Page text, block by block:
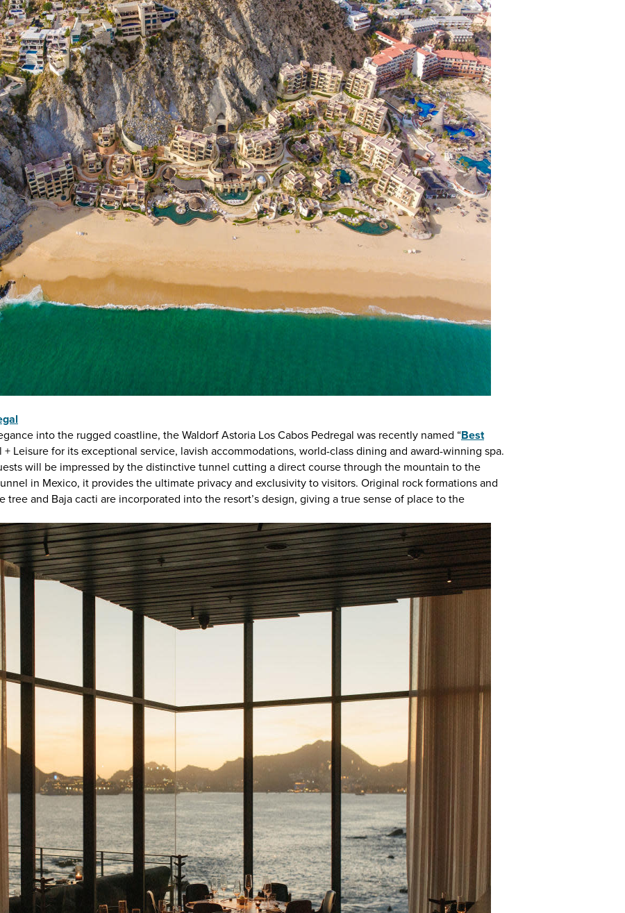
MAGAZINE
Visit Los
Cabos
into the rugged coastline, the Waldorf Astoria Los Cabos Pedregal was recently named “Best
+ Leisure for its exceptional service, lavish accommodations, world-class dining and award-winning spa.
will be impressed by the distinctive tunnel cutting a direct course through the mountain to the
in Mexico, it provides the ultimate privacy and exclusivity to visitors. Original rock formations and
tree and Baja cacti are incorporated into the resort’s design, giving a true sense of place to the